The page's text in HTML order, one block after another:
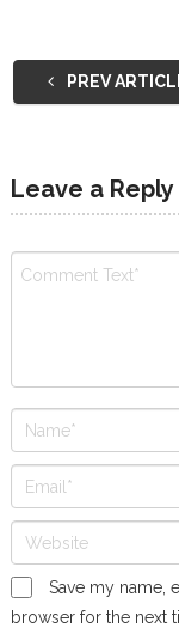
PREV
Leave a Reply
Save my name,
browser for the next